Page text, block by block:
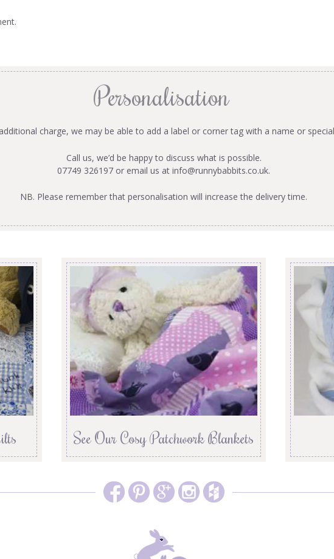
Personalisation
charge, we may be able to add a label or corner tag with a name or
Call us, we’d be happy to discuss what is possible.
07749 326197 or email us at info@runnybabbits.co.uk.
NB. Please remember that personalisation will increase the delivery time.
See Our Cosy Patchwork Blankets